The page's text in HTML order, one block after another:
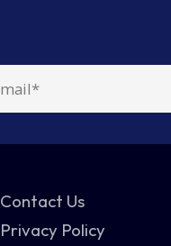
Contact Us
Privacy Policy